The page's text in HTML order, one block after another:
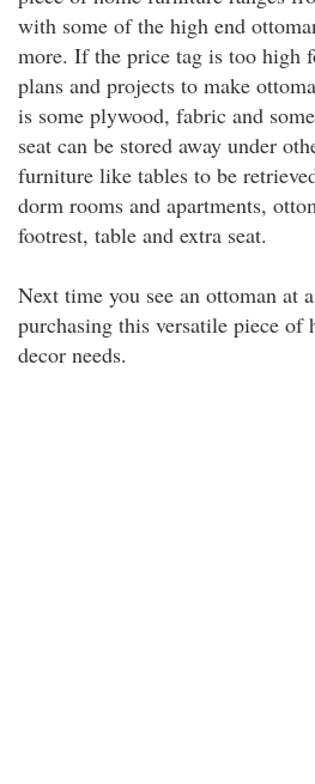
with some of the high end
more. If the price tag is too high
plans and projects to make
is some plywood, fabric and
seat can be stored away under
furniture like tables to be
dorm rooms and apartments,
footrest, table and extra seat.
Next time you see an ottoman at
purchasing this versatile piece
decor needs.